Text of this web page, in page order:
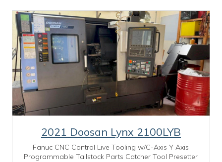
2021 Doosan Lynx 2100LYB
Fanuc CNC Control Live Tooling w/C-Axis Y Axis
Programmable Tailstock Parts Catcher Tool Presetter